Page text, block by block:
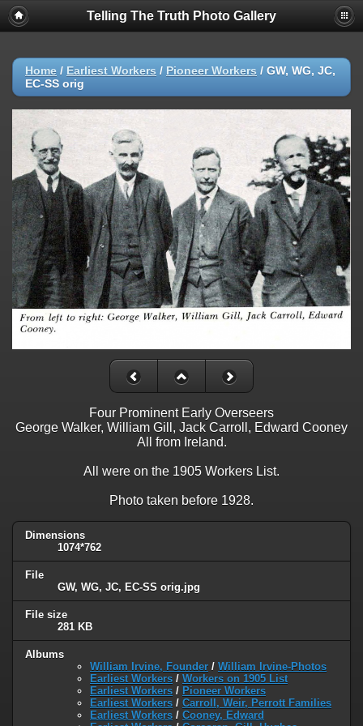
Telling The Truth Photo Gallery
Home / Earliest Workers / Pioneer Workers / GW, WG, JC,
EC-SS orig
Four Prominent Early Overseers
George Walker, William Gill, Jack Carroll, Edward Cooney
All from Ireland.
All were on the 1905 Workers List.
Photo taken before 1928.
Dimensions
1074*762
File
GW, WG, JC, EC-SS orig.jpg
File size
281 KB
Albums
William Irvine, Founder / William Irvine-Photos
Earliest Workers / Workers on 1905 List
Earliest Workers / Pioneer Workers
Earliest Workers / Carroll, Weir, Perrott Families
Earliest Workers / Cooney, Edward